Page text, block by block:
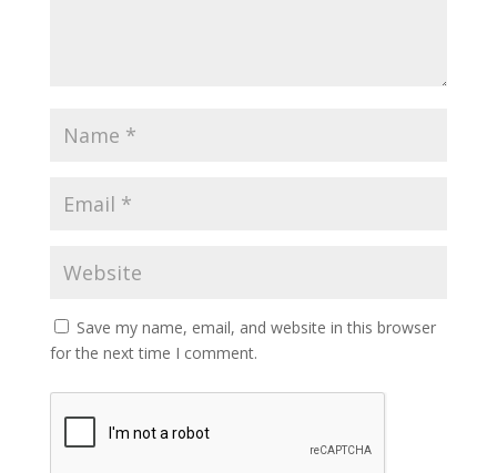
Save my name, email, and website in this browser
for the next time I comment.